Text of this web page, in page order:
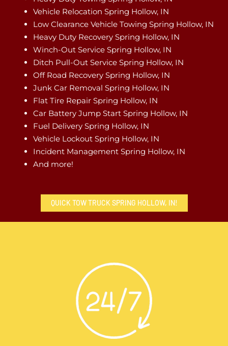
Vehicle Relocation Spring Hollow, IN
Low Clearance Vehicle Towing Spring Hollow, IN
Heavy Duty Recovery Spring Hollow, IN
Winch-Out Service Spring Hollow, IN
Ditch Pull-Out Service Spring Hollow, IN
Off Road Recovery Spring Hollow, IN
Junk Car Removal Spring Hollow, IN
Flat Tire Repair Spring Hollow, IN
Car Battery Jump Start Spring Hollow, IN
Fuel Delivery Spring Hollow, IN
Vehicle Lockout Spring Hollow, IN
Incident Management Spring Hollow, IN
And more!
QUICK TOW TRUCK SPRING HOLLOW, IN!